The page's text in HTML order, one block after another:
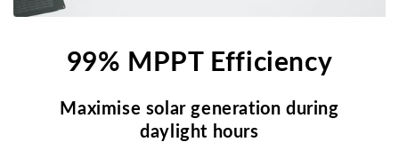
99% MPPT Efficiency
Maximise solar generation during
daylight hours